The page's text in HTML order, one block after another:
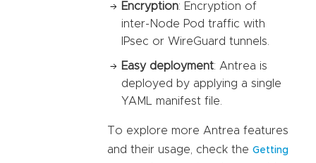
Encryption: Encryption of
inter-Node Pod traffic with
IPsec or WireGuard tunnels.
Easy deployment: Antrea is
deployed by applying a single
YAML manifest file.
To explore more Antrea features
and their usage, check the Getting